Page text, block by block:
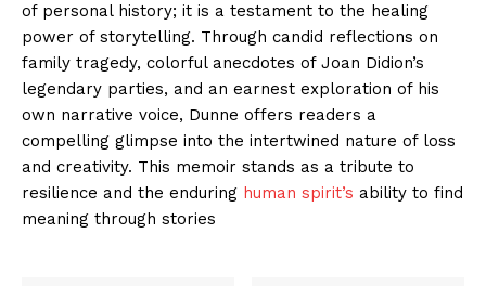
of personal history; it is a testament to the healing
power of storytelling. Through candid reflections on
family tragedy, colorful anecdotes of Joan Didion’s
legendary parties, and an earnest exploration of his
own narrative voice, Dunne offers readers a
compelling glimpse into the intertwined nature of loss
and creativity. This memoir stands as a tribute to
resilience and the enduring human spirit’s ability to find
meaning through stories